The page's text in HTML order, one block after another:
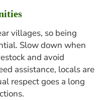
villages, so being
Slow down when
and avoid
assistance, locals are
respect goes a long